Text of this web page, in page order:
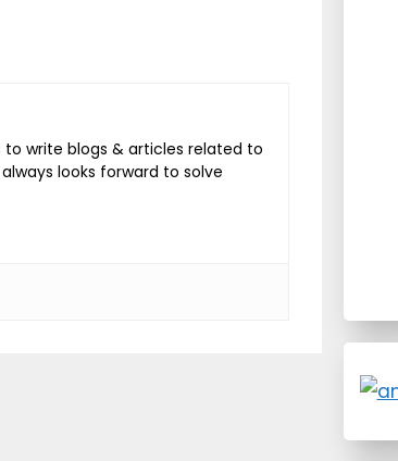
to write blogs & articles related to
looks forward to solve